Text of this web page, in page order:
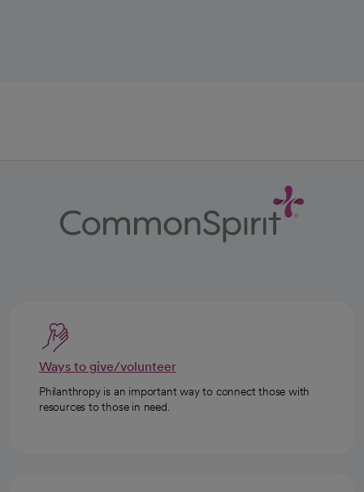
Ways to give/volunteer
Philanthropy is an important way to connect those with
resources to those in need.